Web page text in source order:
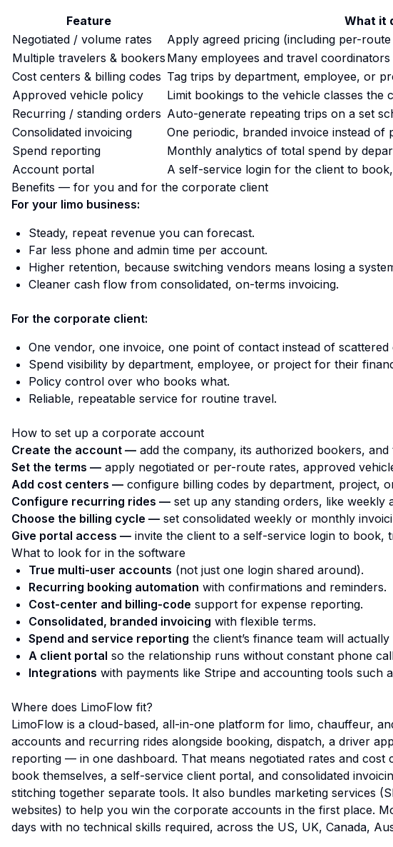
Feature
What it
Negotiated / volume rates
Apply agreed pricing (including per-
Multiple travelers & bookers Many employees and travel
Cost centers & billing codes Tag trips by department, employee, or
Approved vehicle policy
Limit bookings to the vehicle classes the
Recurring / standing orders Auto-generate repeating trips on a set
Consolidated invoicing
One periodic, branded invoice instead of
Spend reporting
Monthly analytics of total spend by
Account portal
A self-service login for the client to
Benefits — for you and for the corporate client
For your limo business:
Steady, repeat revenue you can forecast.
Far less phone and admin time per account.
Higher retention, because switching vendors means losing a
Cleaner cash flow from consolidated, on-terms invoicing.
For the corporate client:
One vendor, one invoice, one point of contact instead of scattered
Spend visibility by department, employee, or project for their
Policy control over who books what.
Reliable, repeatable service for routine travel.
How to set up a corporate account
Create the account — add the company, its authorized bookers,
Set the terms — apply negotiated or per-route rates, approved
Add cost centers — configure billing codes by department, project,
Configure recurring rides — set up any standing orders, like
Choose the billing cycle — set consolidated weekly or monthly
Give portal access — invite the client to a self-service login to book,
What to look for in the software
True multi-user accounts (not just one login shared around).
Recurring booking automation with confirmations and reminders.
Cost-center and billing-code support for expense reporting.
Consolidated, branded invoicing with flexible terms.
Spend and service reporting the client’s finance team will actually
A client portal so the relationship runs without constant phone
Integrations with payments like Stripe and accounting tools such
Where does LimoFlow fit?
LimoFlow is a cloud-based, all-in-one platform for limo, chauffeur,
accounts and recurring rides alongside booking, dispatch, a driver
reporting — in one dashboard. That means negotiated rates and
book themselves, a self-service client portal, and consolidated
stitching together separate tools. It also bundles marketing services
websites) to help you win the corporate accounts in the first place.
days with no technical skills required, across the US, UK, Canada,